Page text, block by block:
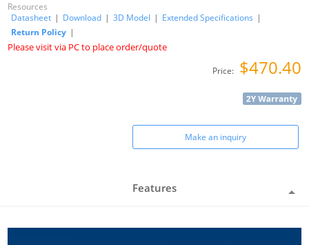
Resources
Datasheet | Download | 3D Model | Extended Specifications |
Return Policy |
Please visit via PC to place order/quote
Price: $470.40
Make an inquiry
Features